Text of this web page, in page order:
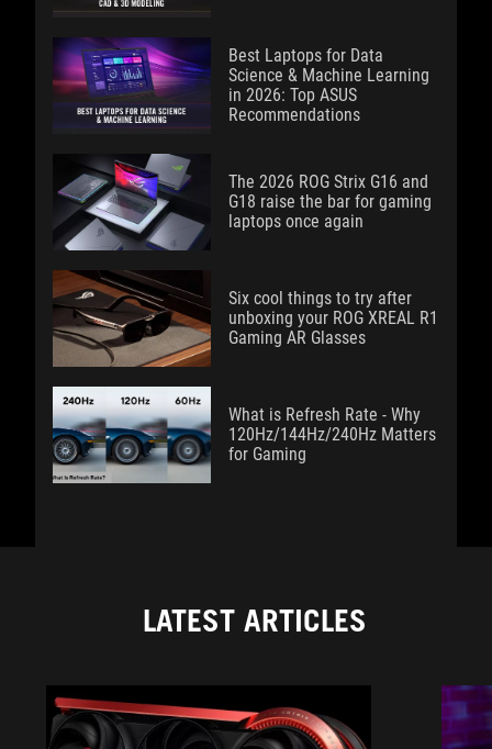
Best Laptops for Data
Science & Machine Learning
in 2026: Top ASUS
Recommendations
The 2026 ROG Strix G16 and
G18 raise the bar for gaming
laptops once again
Six cool things to try after
unboxing your ROG XREAL R1
Gaming AR Glasses
What is Refresh Rate - Why
120Hz/144Hz/240Hz Matters
for Gaming
LATEST ARTICLES